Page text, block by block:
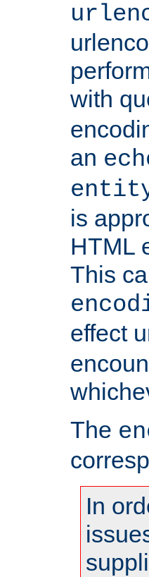
with
an
is
HTML
This
effect
The
In